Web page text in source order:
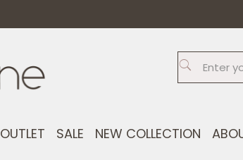
OUTLET SALE NEW COLLECTION